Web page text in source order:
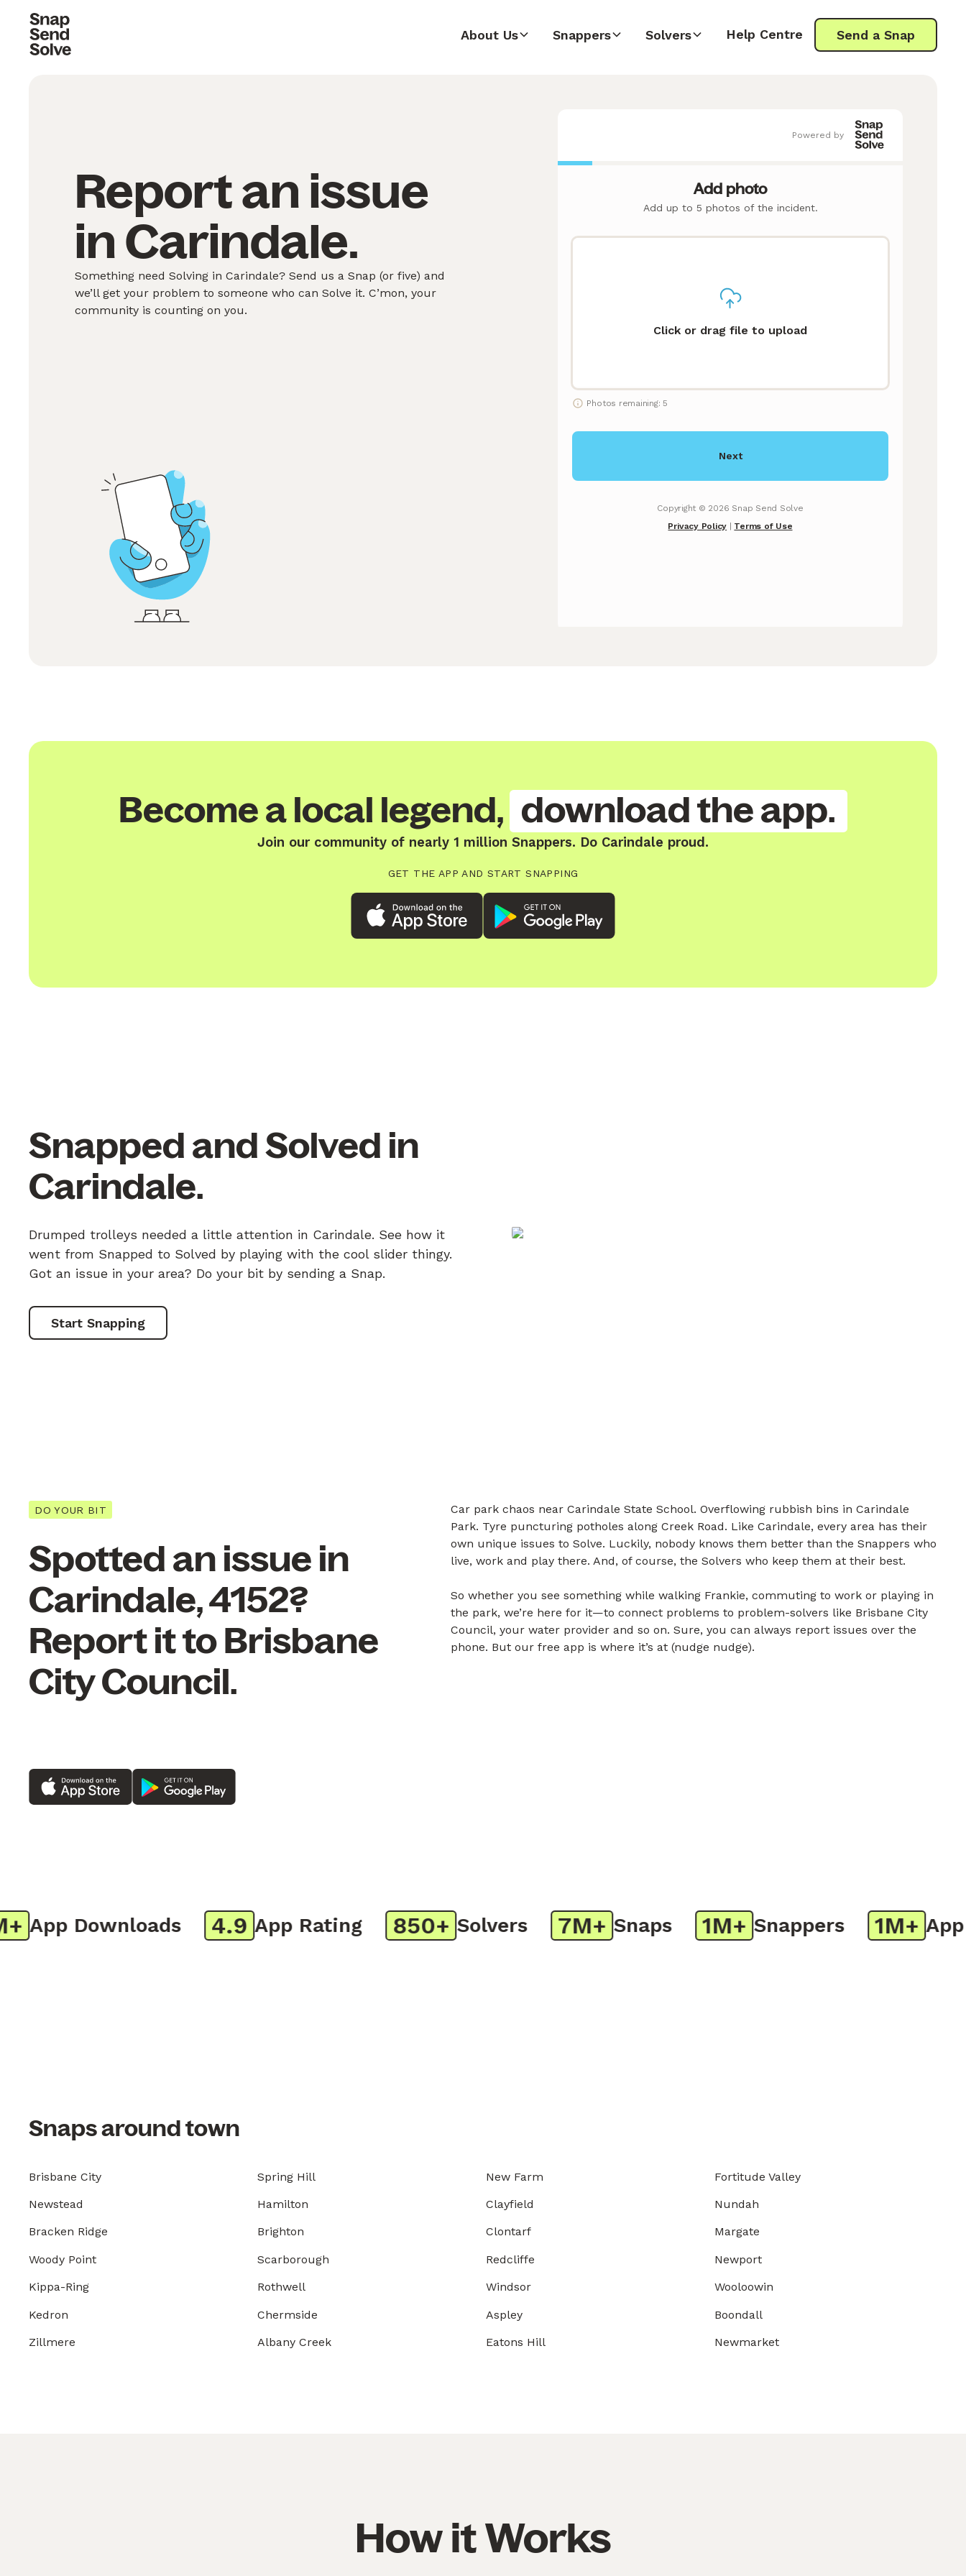
About Us Snappers Solvers Help Centre Send a Snap
Report an issue
in Carindale.
Something need Solving in Carindale? Send us a Snap (or five) and
we’ll get your problem to someone who can Solve it. C’mon, your
community is counting on you.
Become a local legend, download the app.
Join our community of nearly 1 million Snappers. Do Carindale proud.
GET THE APP AND START SNAPPING
Snapped and Solved in
Carindale.
Drumped trolleys needed a little attention in Carindale. See how it
went from Snapped to Solved by playing with the cool slider thingy.
Got an issue in your area? Do your bit by sending a Snap.
Start Snapping
DO YOUR BIT
Spotted an issue in
Carindale, 4152?
Report it to Brisbane
City Council.
Car park chaos near Carindale State School. Overflowing rubbish bins in Carindale
Park. Tyre puncturing potholes along Creek Road. Like Carindale, every area has their
own unique issues to Solve. Luckily, nobody knows them better than the Snappers who
live, work and play there. And, of course, the Solvers who keep them at their best.
So whether you see something while walking Frankie, commuting to work or playing in
the park, we’re here for it—to connect problems to problem-solvers like Brisbane City
Council, your water provider and so on. Sure, you can always report issues over the
phone. But our free app is where it’s at (nudge nudge).
App Downloads 4.9 App Rating 850+ Solvers 7M+ Snaps 1M+ Snappers 1M+ App
Snaps around town
Brisbane City Spring Hill New Farm Fortitude Valley
Newstead Hamilton Clayfield Nundah
Bracken Ridge Brighton Clontarf Margate
Woody Point Scarborough Redcliffe Newport
Kippa-Ring Rothwell Windsor Wooloowin
Kedron Chermside Aspley Boondall
Zillmere Albany Creek Eatons Hill Newmarket
How it Works